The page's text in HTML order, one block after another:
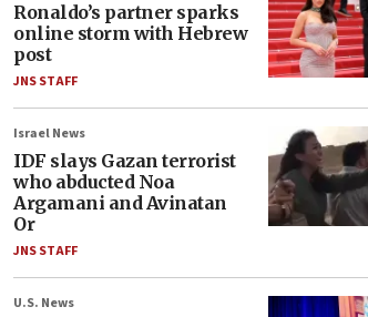
Ronaldo’s partner sparks
online storm with Hebrew
post
JNS STAFF
Israel News
IDF slays Gazan terrorist
who abducted Noa
Argamani and Avinatan
Or
JNS STAFF
U.S. News